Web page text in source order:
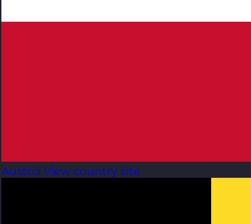
Austria View country site